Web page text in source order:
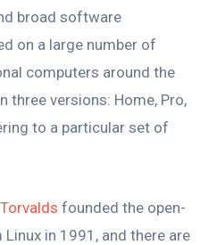
broad software
on a large number of
computers around the
three versions: Home, Pro,
to a particular set of
founded the open-
in 1991, and there are